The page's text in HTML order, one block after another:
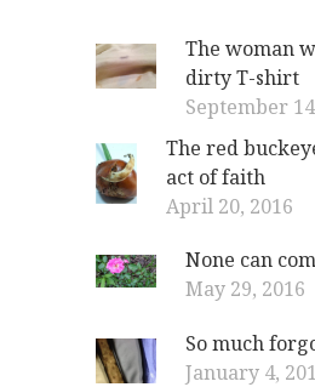
The woman
dirty T-shirt
September
The red
act of faith
April 20, 2016
None can
May 29, 2016
So much
January 4,